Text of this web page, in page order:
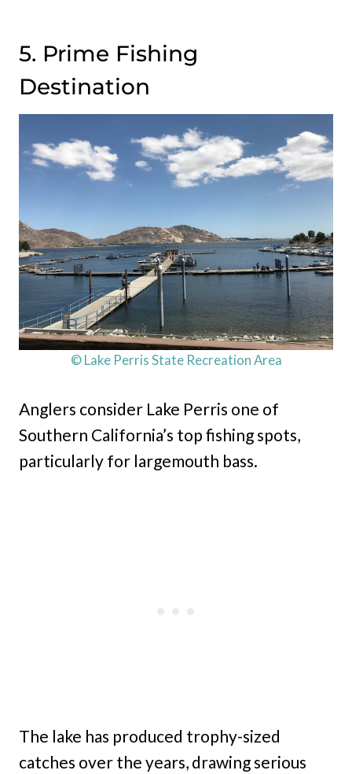
5. Prime Fishing
Destination
© Lake Perris State Recreation Area
Anglers consider Lake Perris one of
Southern California’s top fishing spots,
particularly for largemouth bass.
The lake has produced trophy-sized
catches over the years, drawing serious